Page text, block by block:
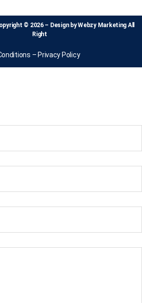
© 2026 – Design byWebzy Marketing All
Right
–Privacy Policy